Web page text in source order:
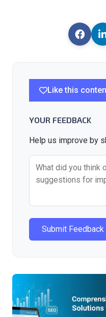
Like this
YOUR FEEDBACK
Help us improve by
Submit Feedback